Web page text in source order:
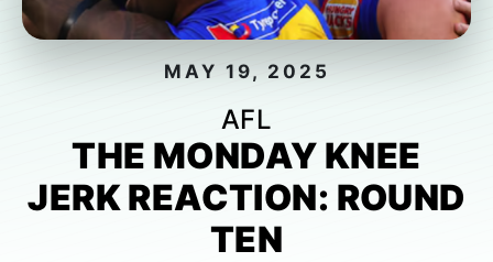
MAY 19, 2025
AFL
THE MONDAY KNEE
JERK REACTION: ROUND
TEN